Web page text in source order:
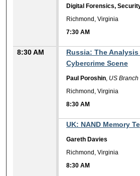
Digital Forensics,
Richmond, Virginia
7:30 AM
8:30 AM
Russia: The
Cybercrime Scene
Paul Poroshin US
Richmond, Virginia
8:30 AM
UK: NAND Memory
Gareth Davies
Richmond, Virginia
8:30 AM